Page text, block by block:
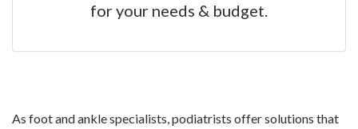
for your needs & budget.
As foot and ankle specialists, podiatrists offer solutions that